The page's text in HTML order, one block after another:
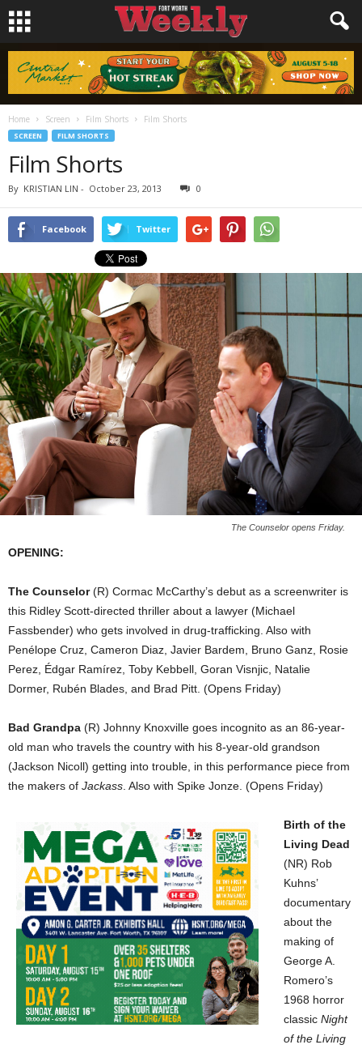
Home Screen Film Shorts Film Shorts
SCREEN FILM SHORTS
Film Shorts
By KRISTIAN LIN - October 23, 2013 0
Facebook Twitter
The Counselor opens Friday.
OPENING:
The Counselor(R) Cormac McCarthy’s debut as a screenwriter is
this Ridley Scott-directed thriller about a lawyer (Michael
Fassbender) who gets involved in drug-trafficking. Also with
Penélope Cruz, Cameron Diaz, Javier Bardem, Bruno Ganz, Rosie
Perez, Édgar Ramírez, Toby Kebbell, Goran Visnjic, Natalie
Dormer, Rubén Blades, and Brad Pitt. (Opens Friday)
Bad Grandpa (R) Johnny Knoxville goes incognito as an 86-year-
old man who travels the country with his 8-year-old grandson
(Jackson Nicoll) getting into trouble, in this performance piece from
the makers of Jackass . Also with Spike Jonze. (Opens Friday)
Birth of the
Living Dead
(NR) Rob
Kuhns’
documentary
about the
making of
George A.
Romero’s
1968 horror
classic Night
of the Living